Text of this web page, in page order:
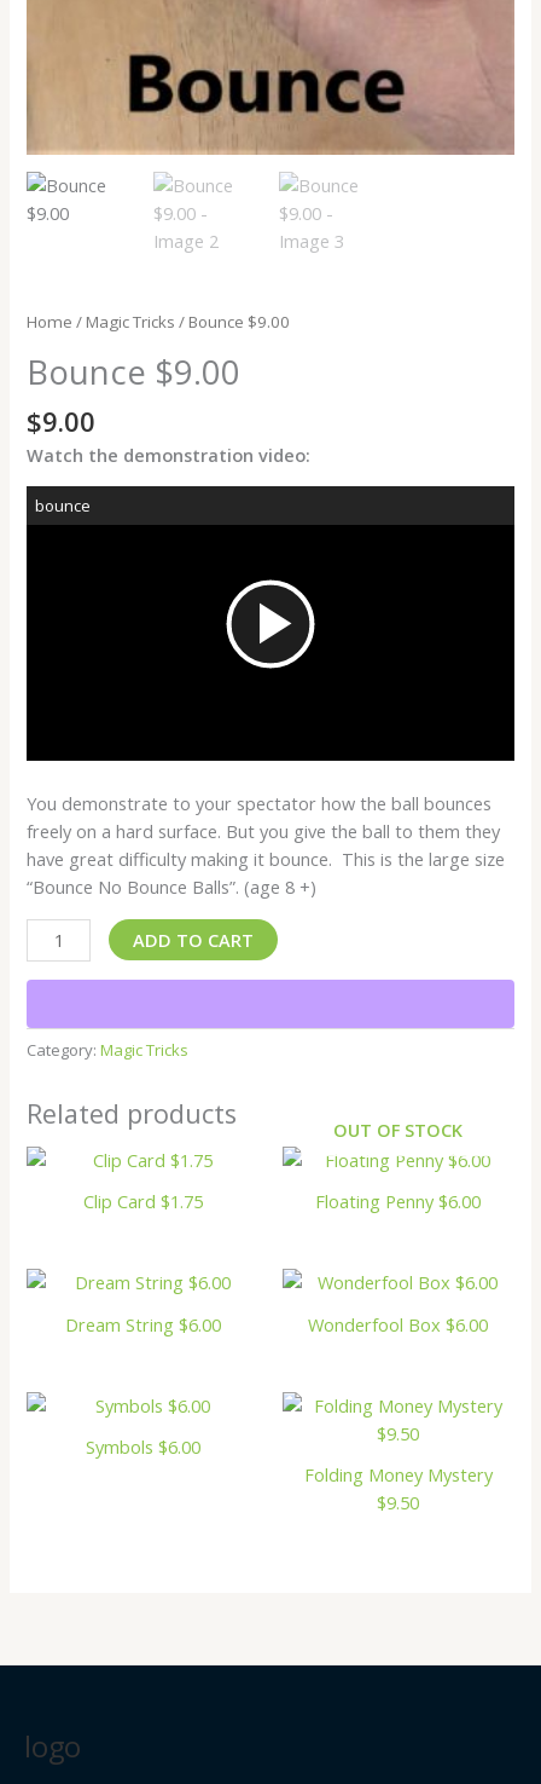
Home / Magic Tricks / Bounce $9.00
Bounce $9.00
$9.00
Watch the demonstration video:
bounce
Play
You demonstrate to your spectator how the ball bounces
freely on a hard surface. But you give the ball to them they
have great difficulty making it bounce. This is the large size
“Bounce No Bounce Balls”. (age 8 +)
ADD TO CART
Category:Magic Tricks
Related products
Clip Card $1.75
OUT OF STOCK
Floating Penny $6.00
Dream String $6.00 Wonderfool Box $6.00
Symbols $6.00
Folding Money Mystery
$9.50
logo